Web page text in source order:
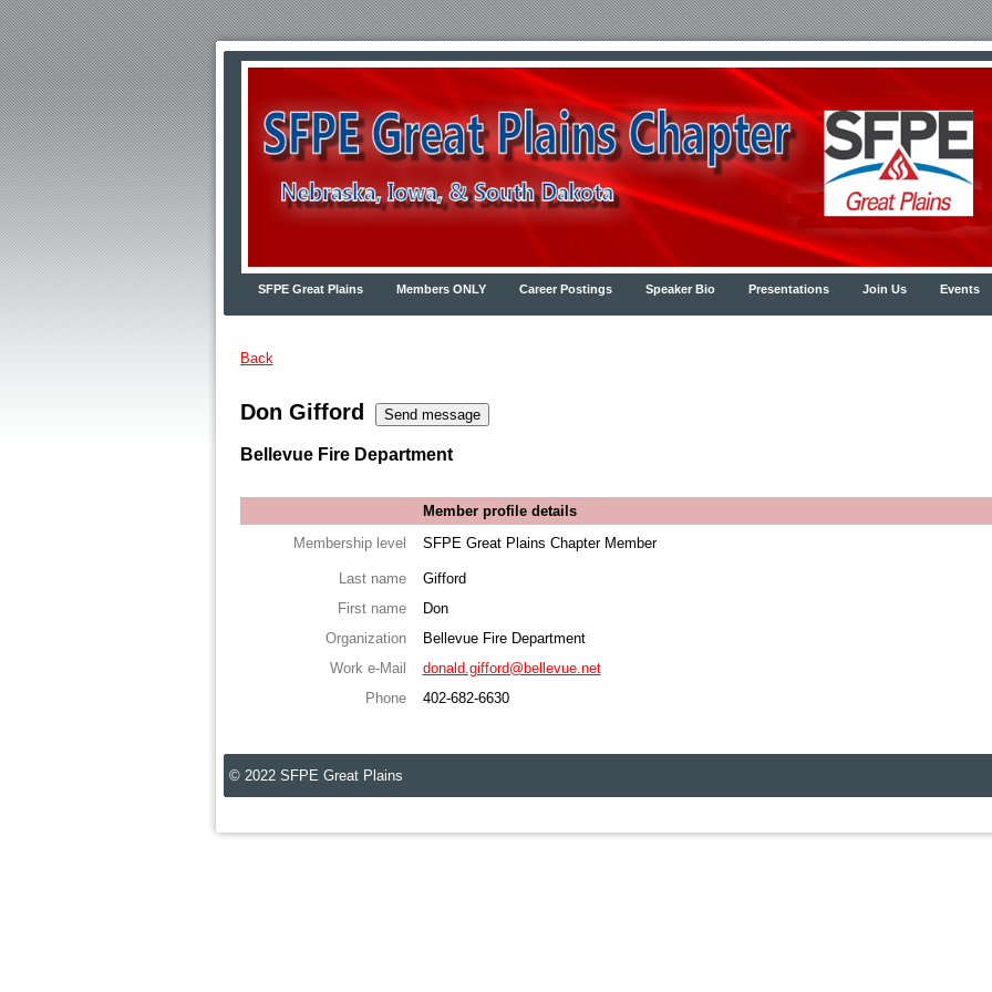
SFPE Great Plains Members ONLY Career Postings Speaker Bio Presentations Join Us Events
Back
Don Gifford
Bellevue Fire Department
Member profile details
Membership level
SFPE Great Plains Chapter Member
Last name
Gifford
First name
Don
Organization
Bellevue Fire Department
Work e-Mail
donald.gifford@bellevue.net
Phone
402-682-6630
© 2022 SFPE Great Plains